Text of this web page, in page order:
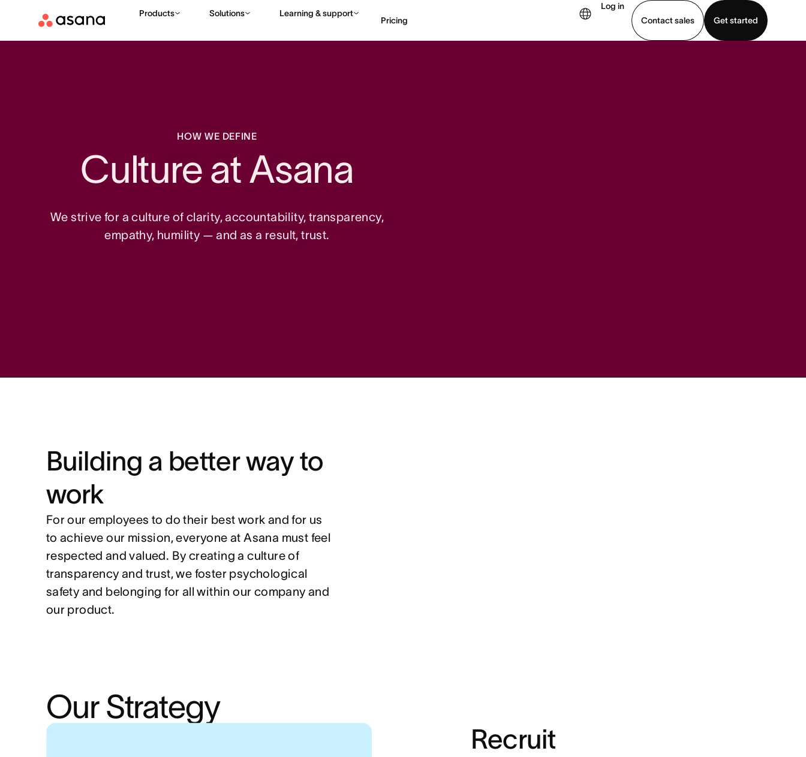
Products Solutions Learning & support
Pricing
Log in
Contact sales
Get started
HOW WE DEFINE
Culture at Asana
We strive for a culture of clarity, accountability, transparency,
empathy, humility — and as a result, trust.
Building a better way to
work
For our employees to do their best work and for us
to achieve our mission, everyone at Asana must feel
respected and valued. By creating a culture of
transparency and trust, we foster psychological
safety and belonging for all within our company and
our product.
Our Strategy
Recruit